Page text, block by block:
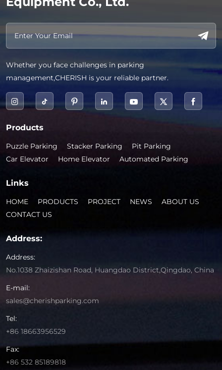
Whether you face challenges in parking
management,CHERISH is your reliable partner.
Products
Puzzle Parking Stacker Parking
Pit Parking
Car Elevator
Home Elevator Automated Parking
Links
HOME PRODUCTS PROJECT NEWS
ABOUT US
CONTACT US
Address:
Address:
No.1038 Zhaizishan Road, Huangdao District,Qingdao, China
E-mail:
sales@cherishparking.com
Tel:
+86 18663956529
Fax:
+86 532 85189818